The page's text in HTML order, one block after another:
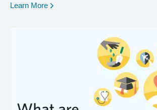
Learn More opens in a new window